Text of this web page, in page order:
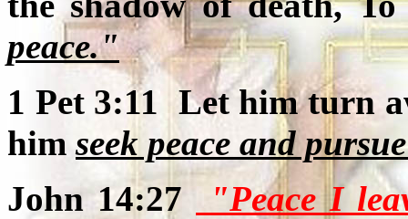
peace."
1 Pet 3:11 Let him turn
himseek peace and
John 14:27
"Peace I